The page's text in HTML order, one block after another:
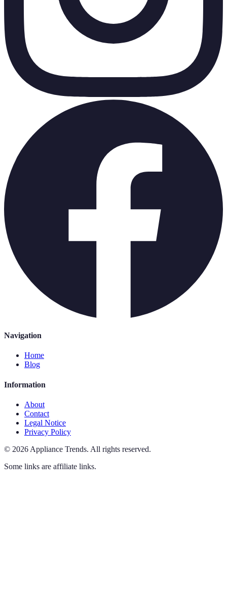
Navigation
Home
Blog
Information
About
Contact
Legal Notice
Privacy Policy
© 2026 Appliance Trends. All rights reserved.
Some links are affiliate links.